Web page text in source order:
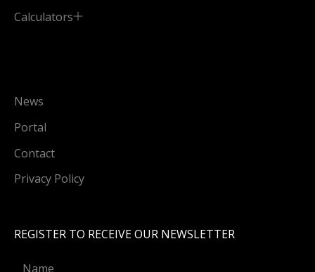
Calculators
News
Portal
Contact
Privacy Policy
REGISTER TO RECEIVE OUR NEWSLETTER